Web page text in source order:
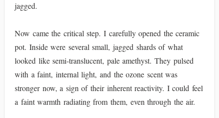
jagged.
Now came the critical step. I carefully opened the ceramic
pot. Inside were several small, jagged shards of what
looked like semi-translucent, pale amethyst. They pulsed
with a faint, internal light, and the ozone scent was
stronger now, a sign of their inherent reactivity. I could feel
a faint warmth radiating from them, even through the air.